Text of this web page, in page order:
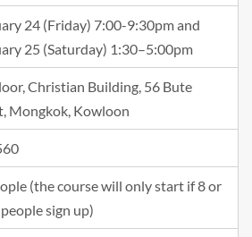
24 (Friday) 7:00-9:30pm and
25 (Saturday) 1:30–5:00pm
Christian Building, 56 Bute
Mongkok, Kowloon
(the course will only start if 8 or
sign up)